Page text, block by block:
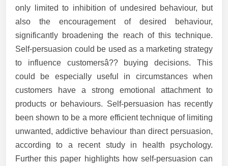
only limited to inhibition of undesired behaviour, but
also the encouragement of desired behaviour,
significantly broadening the reach of this technique.
Self-persuasion could be used as a marketing strategy
to influence customersâ?? buying decisions. This
could be especially useful in circumstances when
customers have a strong emotional attachment to
products or behaviours. Self-persuasion has recently
been shown to be a more efficient technique of limiting
unwanted, addictive behaviour than direct persuasion,
according to a recent study in health psychology.
Further this paper highlights how self-persuasion can